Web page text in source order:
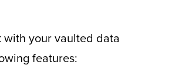
with your vaulted data
features: